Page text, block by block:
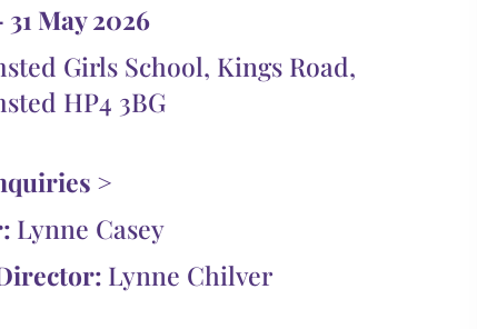
31 May 2026
Girls School, Kings Road,
HP4 3BG
>
Lynne Casey
Lynne Chilver